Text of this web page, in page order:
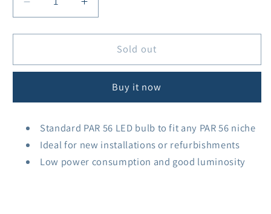
Decrease
quantity
for
Bulb
White
Increase
quantity
for
PAR56
Bulb
White
Sold out
Buy it now
Standard PAR 56 LED bulb to fit any PAR 56 niche
Ideal for new installations or refurbishments
Low power consumption and good luminosity